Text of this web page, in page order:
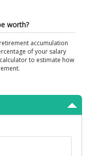
worth?
accumulation
of your salary
to estimate how